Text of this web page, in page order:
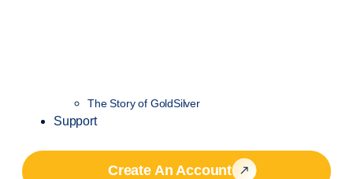
The Story of GoldSilver
Support
Create An Account